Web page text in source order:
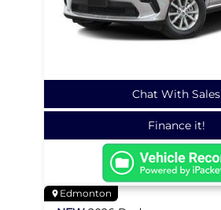
Chat With Sales
Finance it!
Edmonton